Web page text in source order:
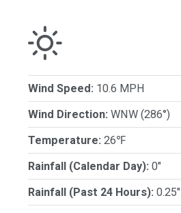
Wind Speed: 10.6 MPH
Wind Direction: WNW (286°)
Temperature: 26℉
Rainfall (Calendar Day): 0"
Rainfall (Past 24 Hours): 0.25"